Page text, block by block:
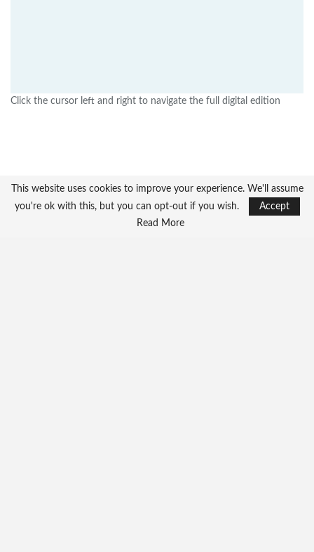
Click the cursor left and right to navigate the full digital edition
This website uses cookies to improve your experience. We'll assume
you're ok with this, but you can opt-out if you wish.
Accept
Read More